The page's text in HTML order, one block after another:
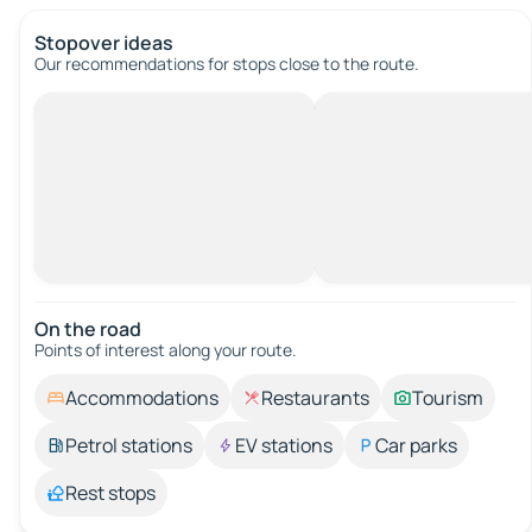
Stopover ideas
Our recommendations for stops close to the route.
On the road
Points of interest along your route.
Accommodations Restaurants
Tourism
Petrol stations
EV stations
Car parks
Rest stops